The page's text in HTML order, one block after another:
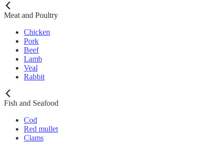
Meat and Poultry
Chicken
Pork
Beef
Lamb
Veal
Rabbit
Fish and Seafood
Cod
Red mullet
Clams